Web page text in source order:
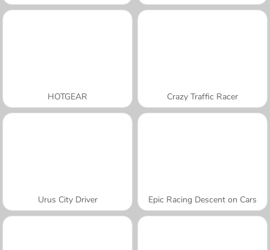
HOTGEAR Crazy Traffic Racer
Urus City Driver Epic Racing Descent on Cars